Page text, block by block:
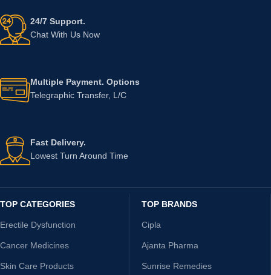
24/7 Support.
Chat With Us Now
Multiple Payment. Options
Telegraphic Transfer, L/C
Fast Delivery.
Lowest Turn Around Time
TOP CATEGORIES
Erectile Dysfunction
Cancer Medicines
Skin Care Products
TOP BRANDS
Cipla
Ajanta Pharma
Sunrise Remedies